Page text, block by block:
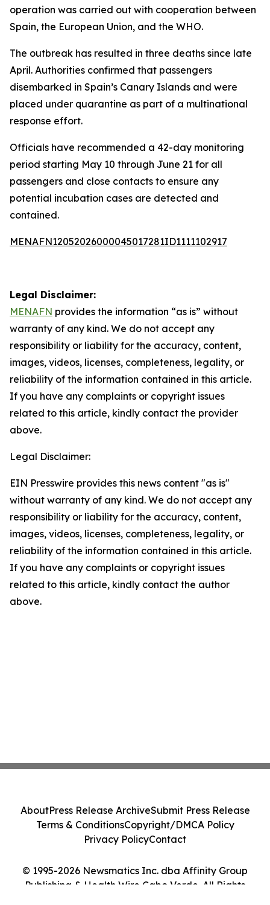
operation was carried out with cooperation between
Spain, the European Union, and the WHO.
The outbreak has resulted in three deaths since late
April. Authorities confirmed that passengers
disembarked in Spain’s Canary Islands and were
placed under quarantine as part of a multinational
response effort.
Officials have recommended a 42-day monitoring
period starting May 10 through June 21 for all
passengers and close contacts to ensure any
potential incubation cases are detected and
contained.
MENAFN12052026000045017281ID1111102917
Legal Disclaimer:
MENAFN provides the information “as is” without
warranty of any kind. We do not accept any
responsibility or liability for the accuracy, content,
images, videos, licenses, completeness, legality, or
reliability of the information contained in this article.
If you have any complaints or copyright issues
related to this article, kindly contact the provider
above.
Legal Disclaimer:
EIN Presswire provides this news content "as is"
without warranty of any kind. We do not accept any
responsibility or liability for the accuracy, content,
images, videos, licenses, completeness, legality, or
reliability of the information contained in this article.
If you have any complaints or copyright issues
related to this article, kindly contact the author
above.
© 1995-2026 Newsmatics Inc. dba Affinity Group
Publishing & Health Wire Cabo Verde. All Rights
AboutPress Release ArchiveSubmit Press Release
Terms & ConditionsCopyright/DMCA Policy
Privacy PolicyContact